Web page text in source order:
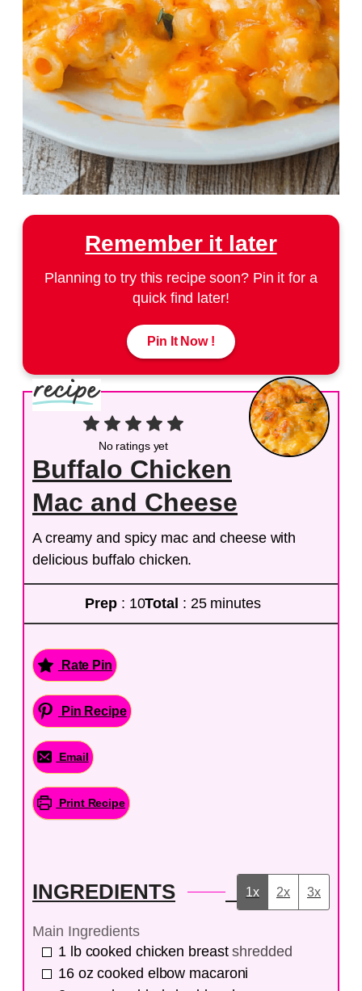
Remember it later
Planning to try this recipe soon? Pin it for a
quick find later!
Pin It Now !
No ratings yet
Buffalo Chicken
Mac and Cheese
A creamy and spicy mac and cheese with
delicious buffalo chicken.
Prep : 10Total : 25 minutes
Rate Pin
Pin Recipe
Email
Print Recipe
INGREDIENTS 1x 2x 3x
Main Ingredients
1 lb cooked chicken breast shredded
16 oz cooked elbow macaroni